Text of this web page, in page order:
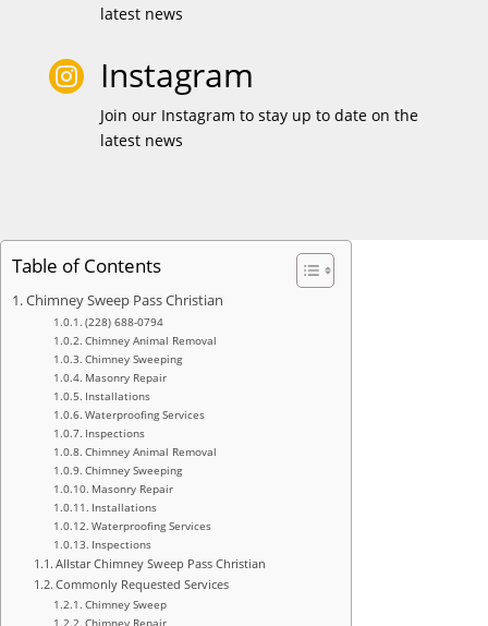
latest news
 Instagram
Join our Instagram to stay up to date on the
latest news
Table of Contents
Chimney Sweep Pass Christian
(228) 688-0794
Chimney Animal Removal
Chimney Sweeping
Masonry Repair
Installations
Waterproofing Services
Inspections
Chimney Animal Removal
Chimney Sweeping
Masonry Repair
Installations
Waterproofing Services
Inspections
Allstar Chimney Sweep Pass Christian
Commonly Requested Services
Chimney Sweep
Chimney Repair